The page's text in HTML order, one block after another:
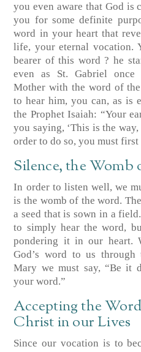
you even aware that God is
you for some definite
word in your heart that
life, your eternal vocation.
bearer of this word ? he
even as St. Gabriel once
Mother with the word of
to hear him, you can, as is
the Prophet Isaiah: “Your
you saying, ‘This is the
order to do so, you must
Silence, the Womb
In order to listen well, we
is the womb of the word.
a seed that is sown in a
to simply hear the word,
pondering it in our heart.
God’s word to us
Mary we must say, “Be it
your word.”
Accepting the
Christ in our Lives
Since our vocation is to